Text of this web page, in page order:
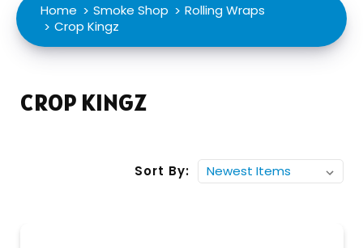
Home Smoke Shop
Rolling Wraps
Crop Kingz
CROP KINGZ
Sort By: